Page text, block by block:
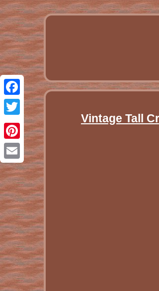
Facebook
Twitter
Pinterest
Email
Vintage Tall